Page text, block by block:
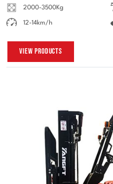
2000-3500Kg
12-14km/h
View Products